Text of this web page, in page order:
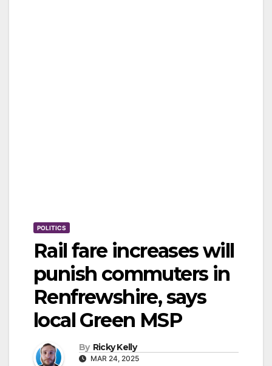
POLITICS
Rail fare increases will
punish commuters in
Renfrewshire, says
local Green MSP
By Ricky Kelly
MAR 24, 2025